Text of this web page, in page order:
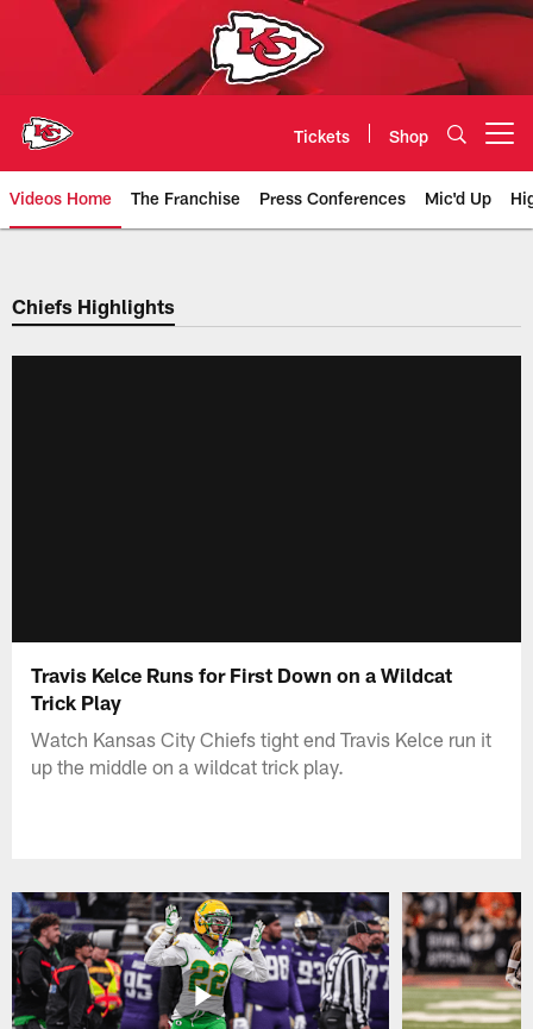
Tickets Shop
Videos Home The Franchise Press Conferences Mic'd Up
Chiefs Video | Kansas City
Chiefs Highlights
Travis Kelce Runs for First Down on a Wildcat
Trick Play
Watch Kansas City Chiefs tight end Travis Kelce run it
up the middle on a wildcat trick play.